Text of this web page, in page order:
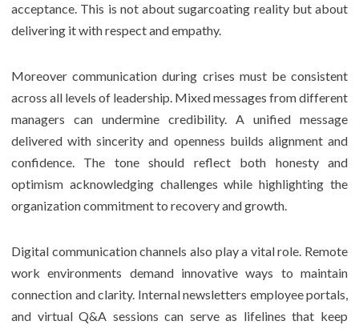
acceptance. This is not about sugarcoating reality but about
delivering it with respect and empathy.
Moreover communication during crises must be consistent
across all levels of leadership. Mixed messages from different
managers can undermine credibility. A unified message
delivered with sincerity and openness builds alignment and
confidence. The tone should reflect both honesty and
optimism acknowledging challenges while highlighting the
organization commitment to recovery and growth.
Digital communication channels also play a vital role. Remote
work environments demand innovative ways to maintain
connection and clarity. Internal newsletters employee portals,
and virtual Q&A sessions can serve as lifelines that keep